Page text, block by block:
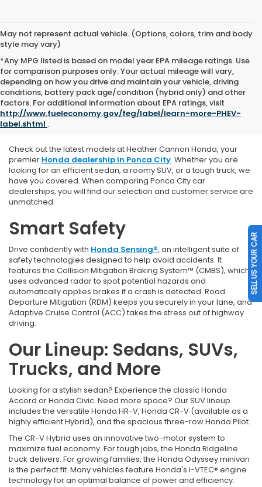
May not represent actual vehicle. (Options, colors, trim and body
style may vary)
*Any MPG listed is based on model year EPA mileage ratings. Use
for comparison purposes only. Your actual mileage will vary,
depending on how you drive and maintain your vehicle, driving
conditions, battery pack age/condition (hybrid only) and other
factors. For additional information about EPA ratings, visit
http://www.fueleconomy.gov/feg/label/learn-more-PHEV-
label.shtml .
Explore Our New Honda
Vehicles
Check out the latest models at Heather Cannon Honda, your
premier Honda dealership in Ponca City. Whether you are
looking for an efficient sedan, a roomy SUV, or a tough truck, we
have you covered. When comparing Ponca City car
dealerships, you will find our selection and customer service are
unmatched.
Smart Safety
Drive confidently with Honda Sensing®, an intelligent suite of
safety technologies designed to help avoid accidents. It
features the Collision Mitigation Braking System™ (CMBS), which
uses advanced radar to spot potential hazards and
automatically applies brakes if a crash is detected. Road
Departure Mitigation (RDM) keeps you securely in your lane, and
Adaptive Cruise Control (ACC) takes the stress out of highway
driving.
Our Lineup: Sedans, SUVs,
Trucks, and More
Looking for a stylish sedan? Experience the classic Honda
Accord or Honda Civic. Need more space? Our SUV lineup
includes the versatile Honda HR-V, Honda CR-V (available as a
highly efficient Hybrid), and the spacious three-row Honda Pilot.
The CR-V Hybrid uses an innovative two-motor system to
maximize fuel economy. For tough jobs, the Honda Ridgeline
truck delivers. For growing families, the Honda Odyssey minivan
is the perfect fit. Many vehicles feature Honda's i-VTEC® engine
technology for an optimal balance of power and efficiency.
SELL US YOUR CAR